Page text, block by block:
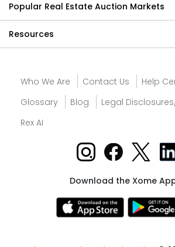
Popular Real Estate Auction Markets
Resources
Who We Are Contact Us
Help
Glossary
Blog
Legal
Rex AI
Download the Xome